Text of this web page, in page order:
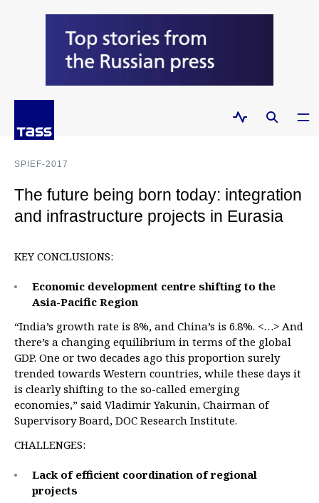
SPIEF-2017
The future being born today: integration
and infrastructure projects in Eurasia
KEY CONCLUSIONS:
Economic development centre shifting to the
Asia-Pacific Region
“India’s growth rate is 8%, and China’s is 6.8%. <…> And
there’s a changing equilibrium in terms of the global
GDP. One or two decades ago this proportion surely
trended towards Western countries, while these days it
is clearly shifting to the so-called emerging
economies,” said Vladimir Yakunin, Chairman of
Supervisory Board, DOC Research Institute.
CHALLENGES:
Lack of efficient coordination of regional
projects